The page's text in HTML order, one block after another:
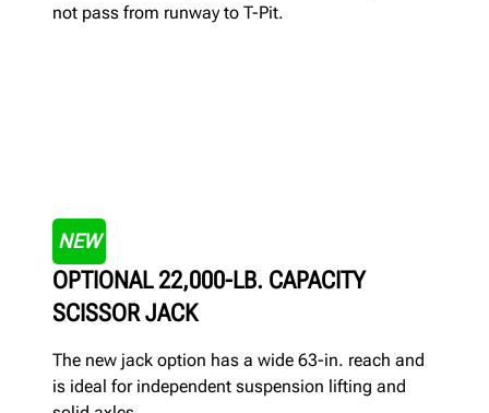
not pass from runway to T-Pit.
NEW
OPTIONAL 22,000-LB. CAPACITY
SCISSOR JACK
The new jack option has a wide 63-in. reach and
is ideal for independent suspension lifting and